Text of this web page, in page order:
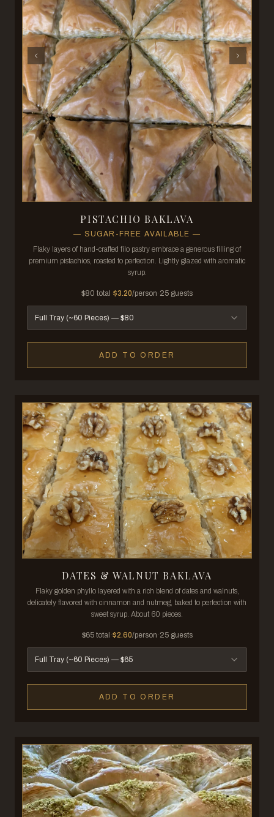
PISTACHIO BAKLAVA
— SUGAR-FREE AVAILABLE —
Flaky layers of hand-crafted filo pastry embrace a generous filling of
premium pistachios, roasted to perfection. Lightly glazed with aromatic
syrup.
$80 total ·$3.20/person ·25 guests
Full Tray (~60 Pieces) — $80
ADD TO ORDER
DATES & WALNUT BAKLAVA
Flaky golden phyllo layered with a rich blend of dates and walnuts,
delicately flavored with cinnamon and nutmeg, baked to perfection with
sweet syrup. About 60 pieces.
$65total ·$2.60/person ·25guests
Full Tray (~60 Pieces) — $65
ADD TO ORDER